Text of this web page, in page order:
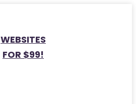
WEBSITES
FOR $99!